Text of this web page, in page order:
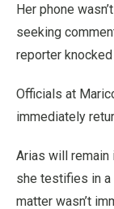
Her phone
seeking
reporter
Officials at
immediately
Arias will remain
she testifies in a
matter wasn’t